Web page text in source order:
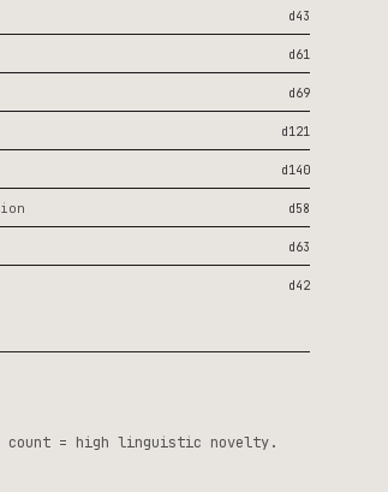
d43
d61
d69
d121
d140
d58
d63
d42
count = high linguistic novelty.